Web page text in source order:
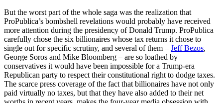
But the worst part of the whole saga was the realization that
ProPublica’s bombshell revelations would probably have received
more attention during the presidency of Donald Trump. ProPublica
carefully chose the six billionaires whose tax returns it chose to
single out for specific scrutiny, and several of them – Jeff Bezos,
George Soros and Mike Bloomberg – are so loathed by
conservatives it would have been impossible for a Trump-era
Republican party to respect their constitutional right to dodge taxes.
The scarce press coverage of the fact that billionaires have not only
paid virtually no taxes, but that they have also added to their net